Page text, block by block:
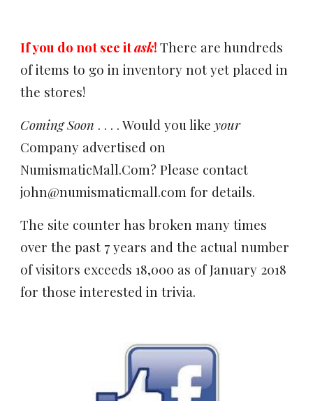
If you do not see itask!There are hundreds
of items to go in inventory not yet placed in
the stores!
Coming Soon . . . . Would you likeyour
Company advertised on
NumismaticMall.Com? Please contact
john@numismaticmall.com for details.
The site counter has broken many times
over the past 7 years and the actual number
of visitors exceeds 18,000 as of January 2018
for those interested in trivia.